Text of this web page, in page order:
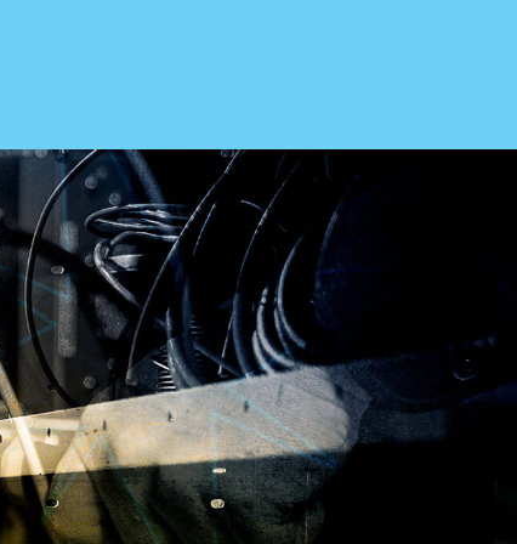
Our Story
Leadership
Testimonials
Cooperative Purchasing
Careers
CONTACT
Send An Inquiry
1.800.346.3700
Get Directions